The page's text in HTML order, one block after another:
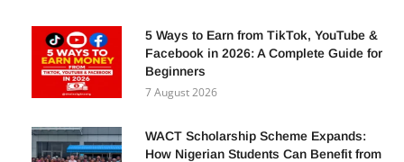
5 Ways to Earn from TikTok, YouTube &
Facebook in 2026: A Complete Guide for
Beginners
7 August 2026
WACT Scholarship Scheme Expands:
How Nigerian Students Can Benefit from